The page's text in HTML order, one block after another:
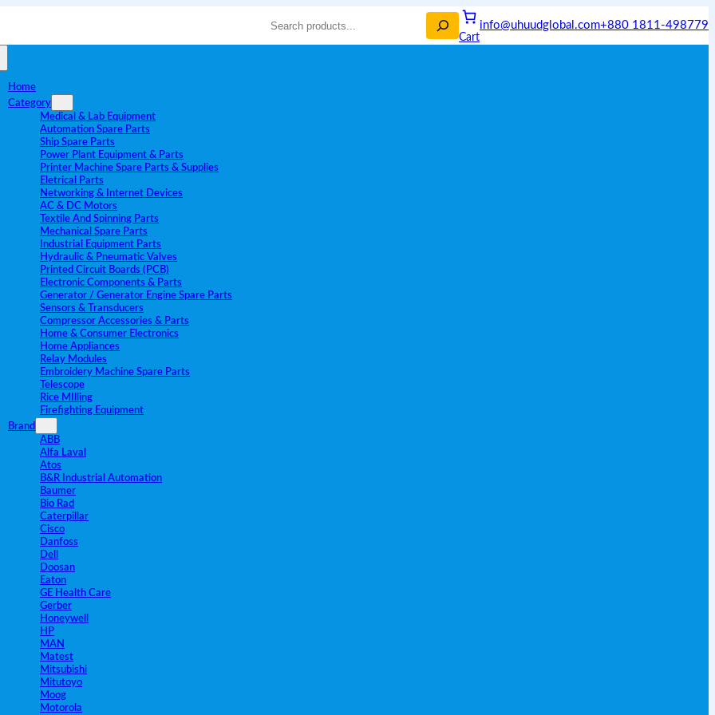
Cart
info@uhuudglobal.com+880 1811-498779
Home
Category
Medical & Lab Equipment
Automation Spare Parts
Ship Spare Parts
Power Plant Equipment & Parts
Printer Machine Spare Parts & Supplies
Eletrical Parts
Networking & Internet Devices
AC & DC Motors
Textile And Spinning Parts
Mechanical Spare Parts
Industrial Equipment Parts
Hydraulic & Pneumatic Valves
Printed Circuit Boards (PCB)
Electronic Components & Parts
Generator / Generator Engine Spare Parts
Sensors & Transducers
Compressor Accessories & Parts
Home & Consumer Electronics
Home Appliances
Relay Modules
Embroidery Machine Spare Parts
Telescope
Rice MIlling
Firefighting Equipment
Brand
ABB
Alfa Laval
Atos
B&R Industrial Automation
Baumer
Bio Rad
Caterpillar
Cisco
Danfoss
Dell
Doosan
Eaton
GE Health Care
Gerber
Honeywell
HP
MAN
Matest
Mitsubishi
Mitutoyo
Moog
Motorola